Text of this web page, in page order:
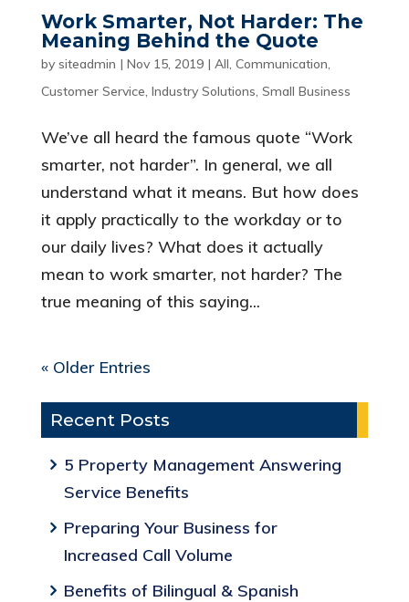
Work Smarter, Not Harder: The
Meaning Behind the Quote
by siteadmin | Nov 15, 2019| All, Communication,
Customer Service, Industry Solutions, Small Business
We’ve all heard the famous quote “Work
smarter, not harder”. In general, we all
understand what it means. But how does
it apply practically to the workday or to
our daily lives? What does it actually
mean to work smarter, not harder? The
true meaning of this saying...
« Older Entries
Recent Posts
5 Property Management Answering
Service Benefits
Preparing Your Business for
Increased Call Volume
Benefits of Bilingual & Spanish